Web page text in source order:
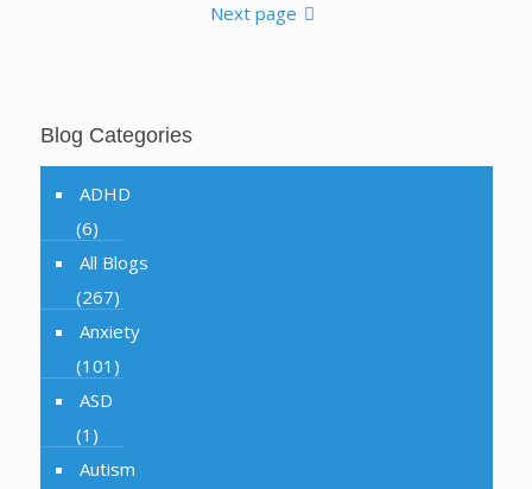
Next page
Blog Categories
ADHD
(6)
All Blogs
(267)
Anxiety
(101)
ASD
(1)
Autism